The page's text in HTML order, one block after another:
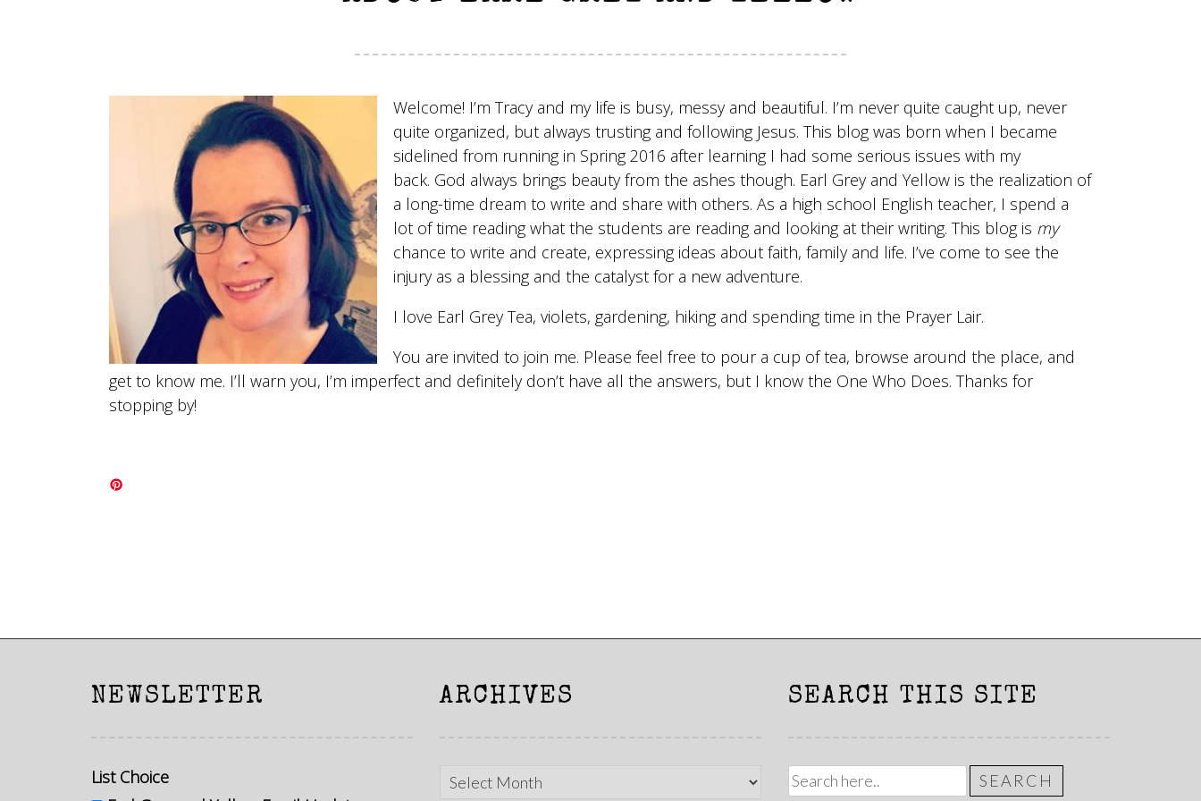
Welcome! I’m Tracy and my life is busy, messy and beautiful. I’m never quite caught up, never
quite organized, but always trusting and following Jesus. This blog was born when I became
sidelined from running in Spring 2016 after learning I had some serious issues with my
back. God always brings beauty from the ashes though. Earl Grey and Yellow is the realization of
a long-time dream to write and share with others. As a high school English teacher, I spend a
lot of time reading what the students are reading and looking at their writing. This blog is my
chance to write and create, expressing ideas about faith, family and life. I’ve come to see the
injury as a blessing and the catalyst for a new adventure.
I love Earl Grey Tea, violets, gardening, hiking and spending time in the Prayer Lair.
You are invited to join me. Please feel free to pour a cup of tea, browse around the place, and
get to know me. I’ll warn you, I’m imperfect and definitely don’t have all the answers, but I know the One Who Does. Thanks for
stopping by!
NEWSLETTER
List Choice
ARCHIVES
Archives
SEARCH THIS SITE